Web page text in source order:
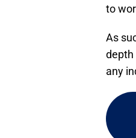
to
As
depth
any